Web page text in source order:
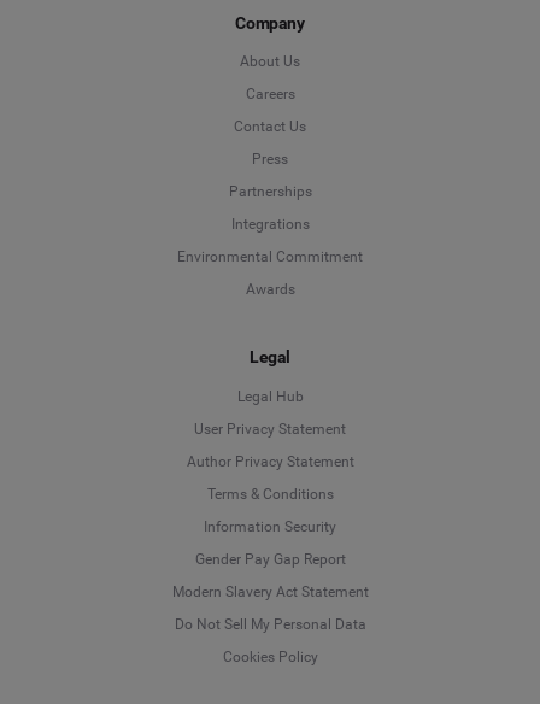
Company
About Us
Careers
Contact Us
Press
Partnerships
Integrations
Environmental Commitment
Awards
Legal
Legal Hub
User Privacy Statement
Author Privacy Statement
Terms & Conditions
Information Security
Gender Pay Gap Report
Modern Slavery Act Statement
Do Not Sell My Personal Data
Cookies Policy
Deutsch